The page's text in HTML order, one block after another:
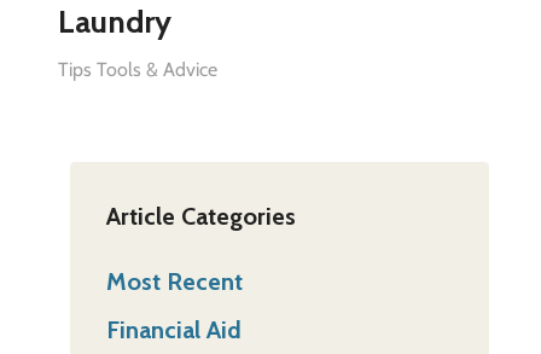
Laundry
Tips Tools & Advice
Article Categories
Most Recent
Financial Aid